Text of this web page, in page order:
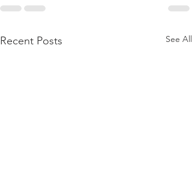
Recent Posts See All